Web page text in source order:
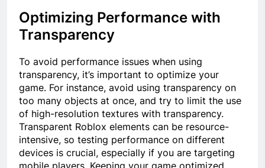
Optimizing Performance with
Transparency
To avoid performance issues when using
transparency, it’s important to optimize your
game. For instance, avoid using transparency on
too many objects at once, and try to limit the use
of high-resolution textures with transparency.
Transparent Roblox elements can be resource-
intensive, so testing performance on different
devices is crucial, especially if you are targeting
mobile players. Keeping your game optimized